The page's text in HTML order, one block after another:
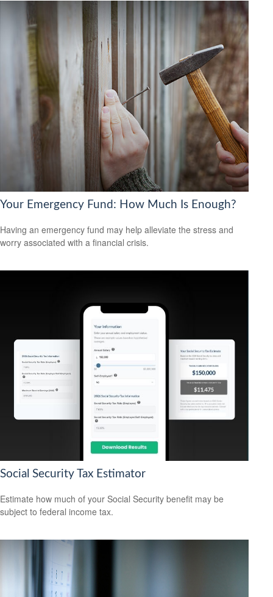
Your Emergency Fund: How Much Is Enough?
Having an emergency fund may help alleviate the stress and
worry associated with a financial crisis.
Social Security Tax Estimator
Estimate how much of your Social Security benefit may be
subject to federal income tax.